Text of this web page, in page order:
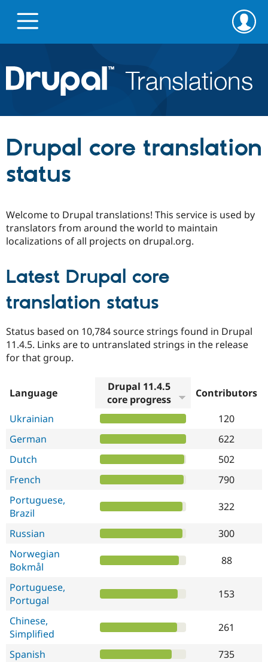
content
Go to Drupal.org
Projects
Downloads
Privacy & Security
Drupal core translation
status
Welcome to Drupal translations! This service is used by
translators from around the world to maintain
localizations of all projects on drupal.org.
Latest Drupal core
translation status
Status based on 10,784 source strings found in Drupal
11.4.5. Links are to untranslated strings in the release
for that group.
Language
Drupal 11.4.5
core progress
Contributors
Ukrainian
120
German
622
Dutch
502
French
790
Portuguese,
Brazil
322
Russian
300
Norwegian
Bokmål
88
Portuguese,
Portugal
153
Chinese,
Simplified
261
Spanish
735